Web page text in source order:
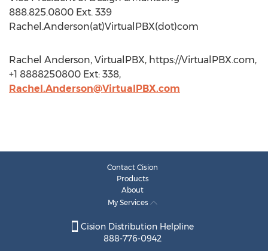
888.825.0800 Ext. 339
Rachel.Anderson(at)VirtualPBX(dot)com
Rachel Anderson, VirtualPBX, https://VirtualPBX.com,
+1 8888250800 Ext: 338,
Rachel.Anderson@VirtualPBX.com
Contact Cision
Products
About
My Services
Cision Distribution Helpline
888-776-0942